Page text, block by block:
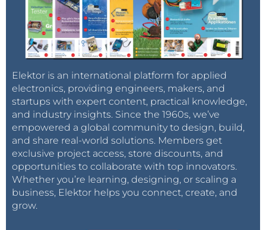
Elektor is an international platform for applied
electronics, providing engineers, makers, and
startups with expert content, practical knowledge,
and industry insights. Since the 1960s, we’ve
empowered a global community to design, build,
and share real-world solutions. Members get
exclusive project access, store discounts, and
opportunities to collaborate with top innovators.
Whether you’re learning, designing, or scaling a
business, Elektor helps you connect, create, and
grow.